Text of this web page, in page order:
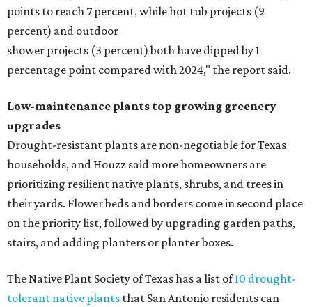
points to reach 7 percent, while hot tub projects (9
percent) and outdoor
shower projects (3 percent) both have dipped by 1
percentage point compared with 2024," the report said.
Low-maintenance plants top growing greenery
upgrades
Drought-resistant plants are non-negotiable for Texas
households, and Houzz said more homeowners are
prioritizing resilient native plants, shrubs, and trees in
their yards. Flower beds and borders come in second place
on the priority list, followed by upgrading garden paths,
stairs, and adding planters or planter boxes.
The Native Plant Society of Texas has a list of10 drought-
tolerant native plants that San Antonio residents can